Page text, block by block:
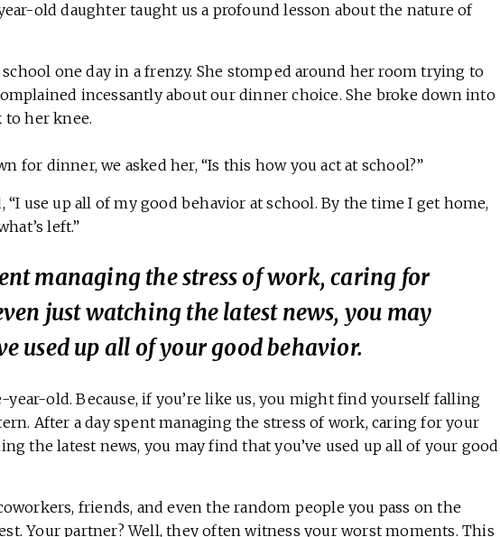
old daughter taught us a profound lesson about the nature of
one day in a frenzy. She stomped around her room trying to
incessantly about our dinner choice. She broke down into
to her knee.
for dinner, we asked her, “Is this how you act at school?”
“I use up all of my good behavior at school. By the time I get home,
left.”
managing the stress of work, caring for
just watching the latest news, you may
used up all of your good behavior.
year-old. Because, if you’re like us, you might find yourself falling
After a day spent managing the stress of work, caring for your
the latest news, you may find that you’ve used up all of your good
friends, and even the random people you pass on the
Your partner? Well, they often witness your worst moments. This